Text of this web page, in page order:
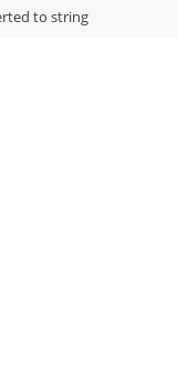
to string